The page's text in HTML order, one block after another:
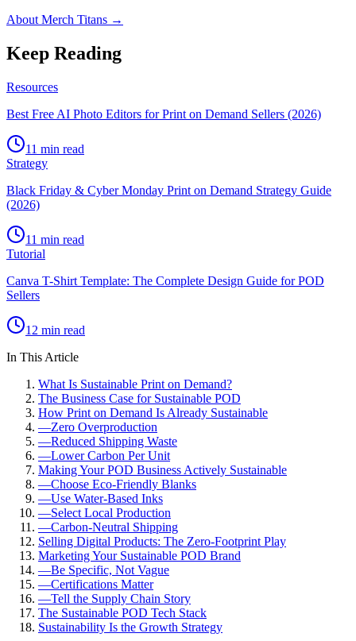
About Merch Titans →
Keep Reading
Resources
Best Free AI Photo Editors for Print on Demand Sellers (2026)
11 min read
Strategy
Black Friday & Cyber Monday Print on Demand Strategy Guide
(2026)
11 min read
Tutorial
Canva T-Shirt Template: The Complete Design Guide for POD
Sellers
12 min read
In This Article
What Is Sustainable Print on Demand?
The Business Case for Sustainable POD
How Print on Demand Is Already Sustainable
—Zero Overproduction
—Reduced Shipping Waste
—Lower Carbon Per Unit
Making Your POD Business Actively Sustainable
—Choose Eco-Friendly Blanks
—Use Water-Based Inks
—Select Local Production
—Carbon-Neutral Shipping
Selling Digital Products: The Zero-Footprint Play
Marketing Your Sustainable POD Brand
—Be Specific, Not Vague
—Certifications Matter
—Tell the Supply Chain Story
The Sustainable POD Tech Stack
Sustainability Is the Growth Strategy